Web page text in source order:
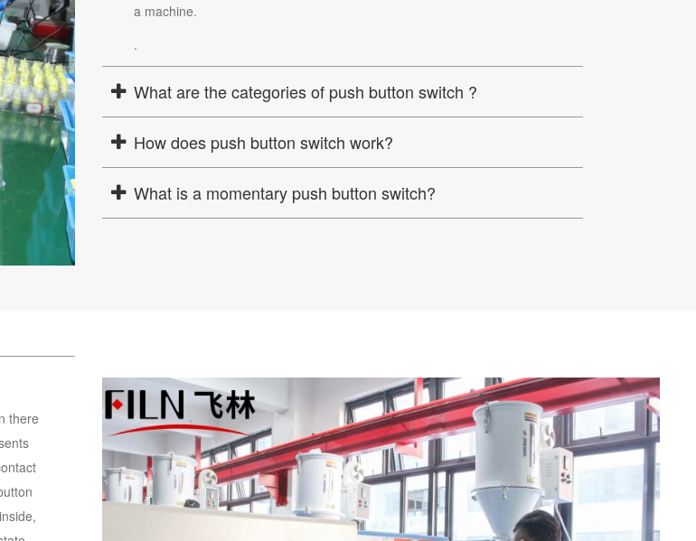
a machine.
.
What are the categories of push button switch ?
How does push button switch work?
What is a momentary push button switch?
there